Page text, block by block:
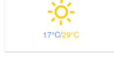
17 29